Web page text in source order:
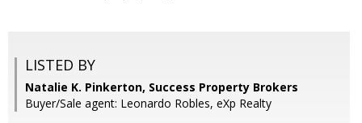
LISTED BY
Natalie K. Pinkerton, Success Property Brokers
Buyer/Sale agent: Leonardo Robles, eXp Realty